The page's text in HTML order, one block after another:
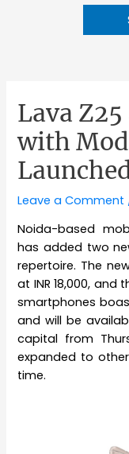
Lava
with
Leave a Comment
Noida-based
has added two
repertoire. The
at INR 18,000, and
smartphones
and will be
capital from
expanded to
time.